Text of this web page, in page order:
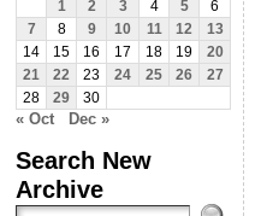
1
2 3 4 5
6
7
8 9 10 11 12
13
14
15 16 17 18 19
20
21
22 23 24 25 26
27
28
29 30
« Oct Dec »
Search New
Archive